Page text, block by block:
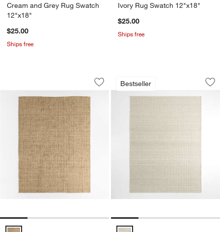
Cream and Grey Rug Swatch
12"x18"
$25.00
Ships free
Ivory Rug Swatch 12"x18"
$25.00
Ships free
Nantucket Jute Natural Handwoven
Carousel showing item 1 through 1 of 4
Save to Favorites
Nantucket Jute Natural Handwoven
Bestseller
Andalucia
Carousel showing item 1 through